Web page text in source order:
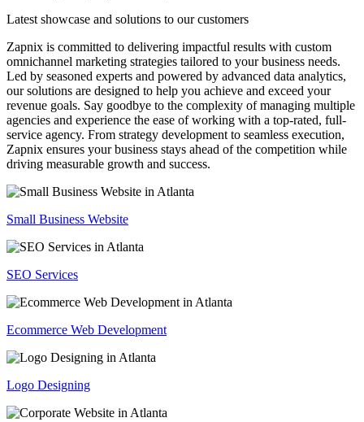
Latest showcase and solutions to our customers
Zapnix is committed to delivering impactful results with custom
omnichannel marketing strategies tailored to your business needs.
Led by seasoned experts and powered by advanced data analytics,
our solutions are designed to help you achieve and exceed your
revenue goals. Say goodbye to the complexity of managing multiple
agencies and experience the ease of working with a top-rated, full-
service agency. From strategy development to seamless execution,
Zapnix ensures your business stays ahead of the competition while
driving measurable growth and success.
Small Business Website
SEO Services
Ecommerce Web Development
Logo Designing